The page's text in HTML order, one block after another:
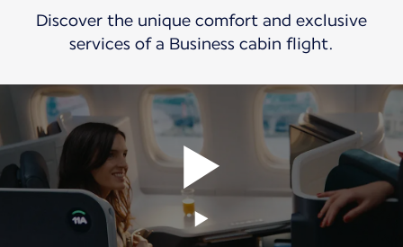
Discover the unique comfort and exclusive
services of a Business cabin flight.